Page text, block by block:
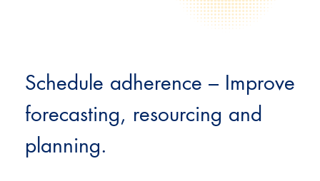
Schedule adherence – Improve
forecasting, resourcing and
planning.